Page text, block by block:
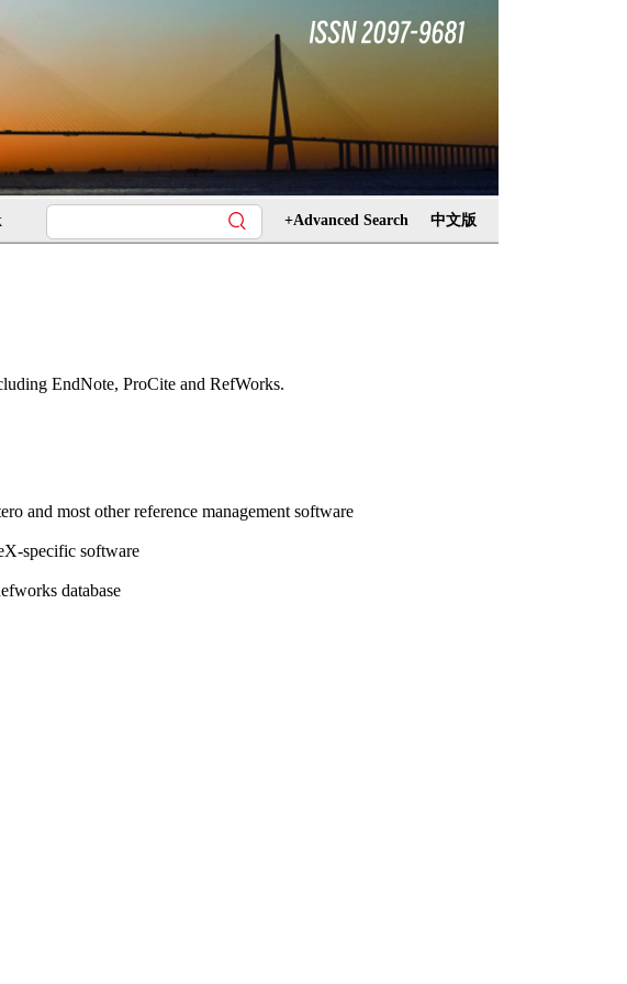
+Advanced Search 中文版
EndNote, ProCite and RefWorks.
and most other reference management software
specific software
database